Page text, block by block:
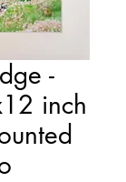
-
inch